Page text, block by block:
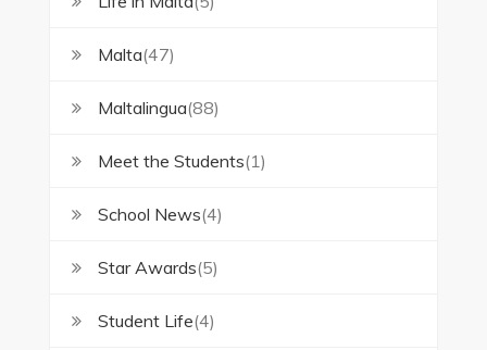
Malta(47)
Maltalingua(88)
Meet the Students(1)
School News(4)
Star Awards(5)
Student Life(4)